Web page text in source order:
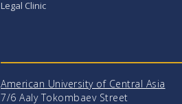
Legal Clinic
American University of Central Asia
7/6 Aaly Tokombaev Street